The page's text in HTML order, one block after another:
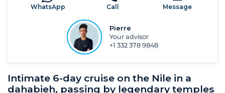
Intimate 6-day cruise on the Nile in a
dahabieh, passing by legendary temples
WhatsApp Call Message
Pierre
Your advisor
+1 332 378 9848